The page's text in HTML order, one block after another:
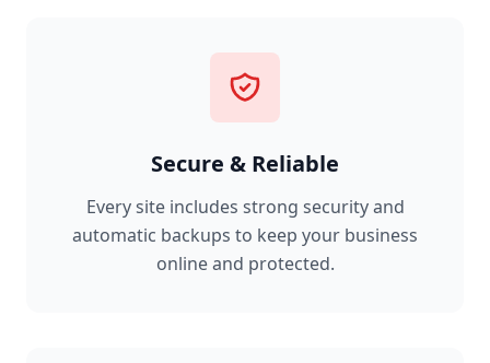
Secure & Reliable
Every site includes strong security and
automatic backups to keep your business
online and protected.